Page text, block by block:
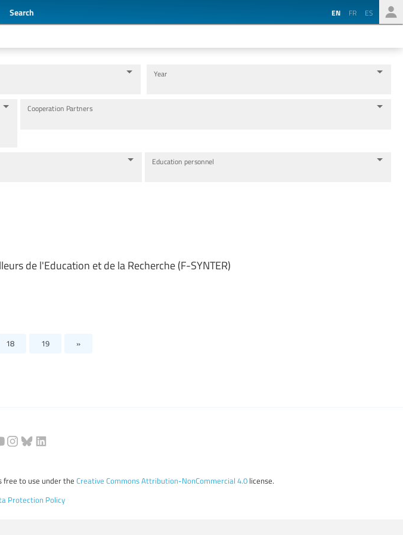
Search EN FR ES
Year
Cooperation Partners
Education personnel
de l'Education et de la Recherche (F-SYNTER)
18 19 »
free to use under the Creative Commons Attribution-NonCommercial 4.0license.
Protection Policy